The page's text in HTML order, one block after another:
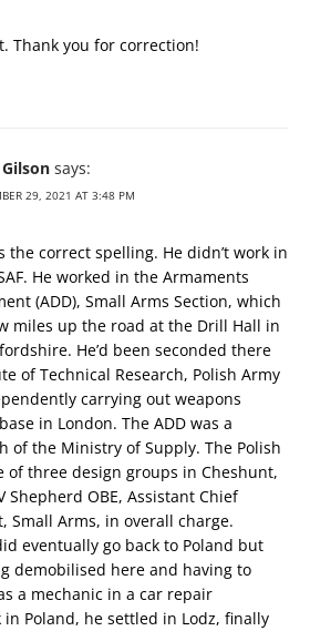
Thank you for correction!
says:
29, 2021 AT 3:48 PM
the correct spelling. He didn’t work in
He worked in the Armaments
(ADD), Small Arms Section, which
miles up the road at the Drill Hall in
He’d been seconded there
of Technical Research, Polish Army
carrying out weapons
in London. The ADD was a
of the Ministry of Supply. The Polish
of three design groups in Cheshunt,
Shepherd OBE, Assistant Chief
Small Arms, in overall charge.
eventually go back to Poland but
demobilised here and having to
a mechanic in a car repair
in Poland, he settled in Lodz, finally